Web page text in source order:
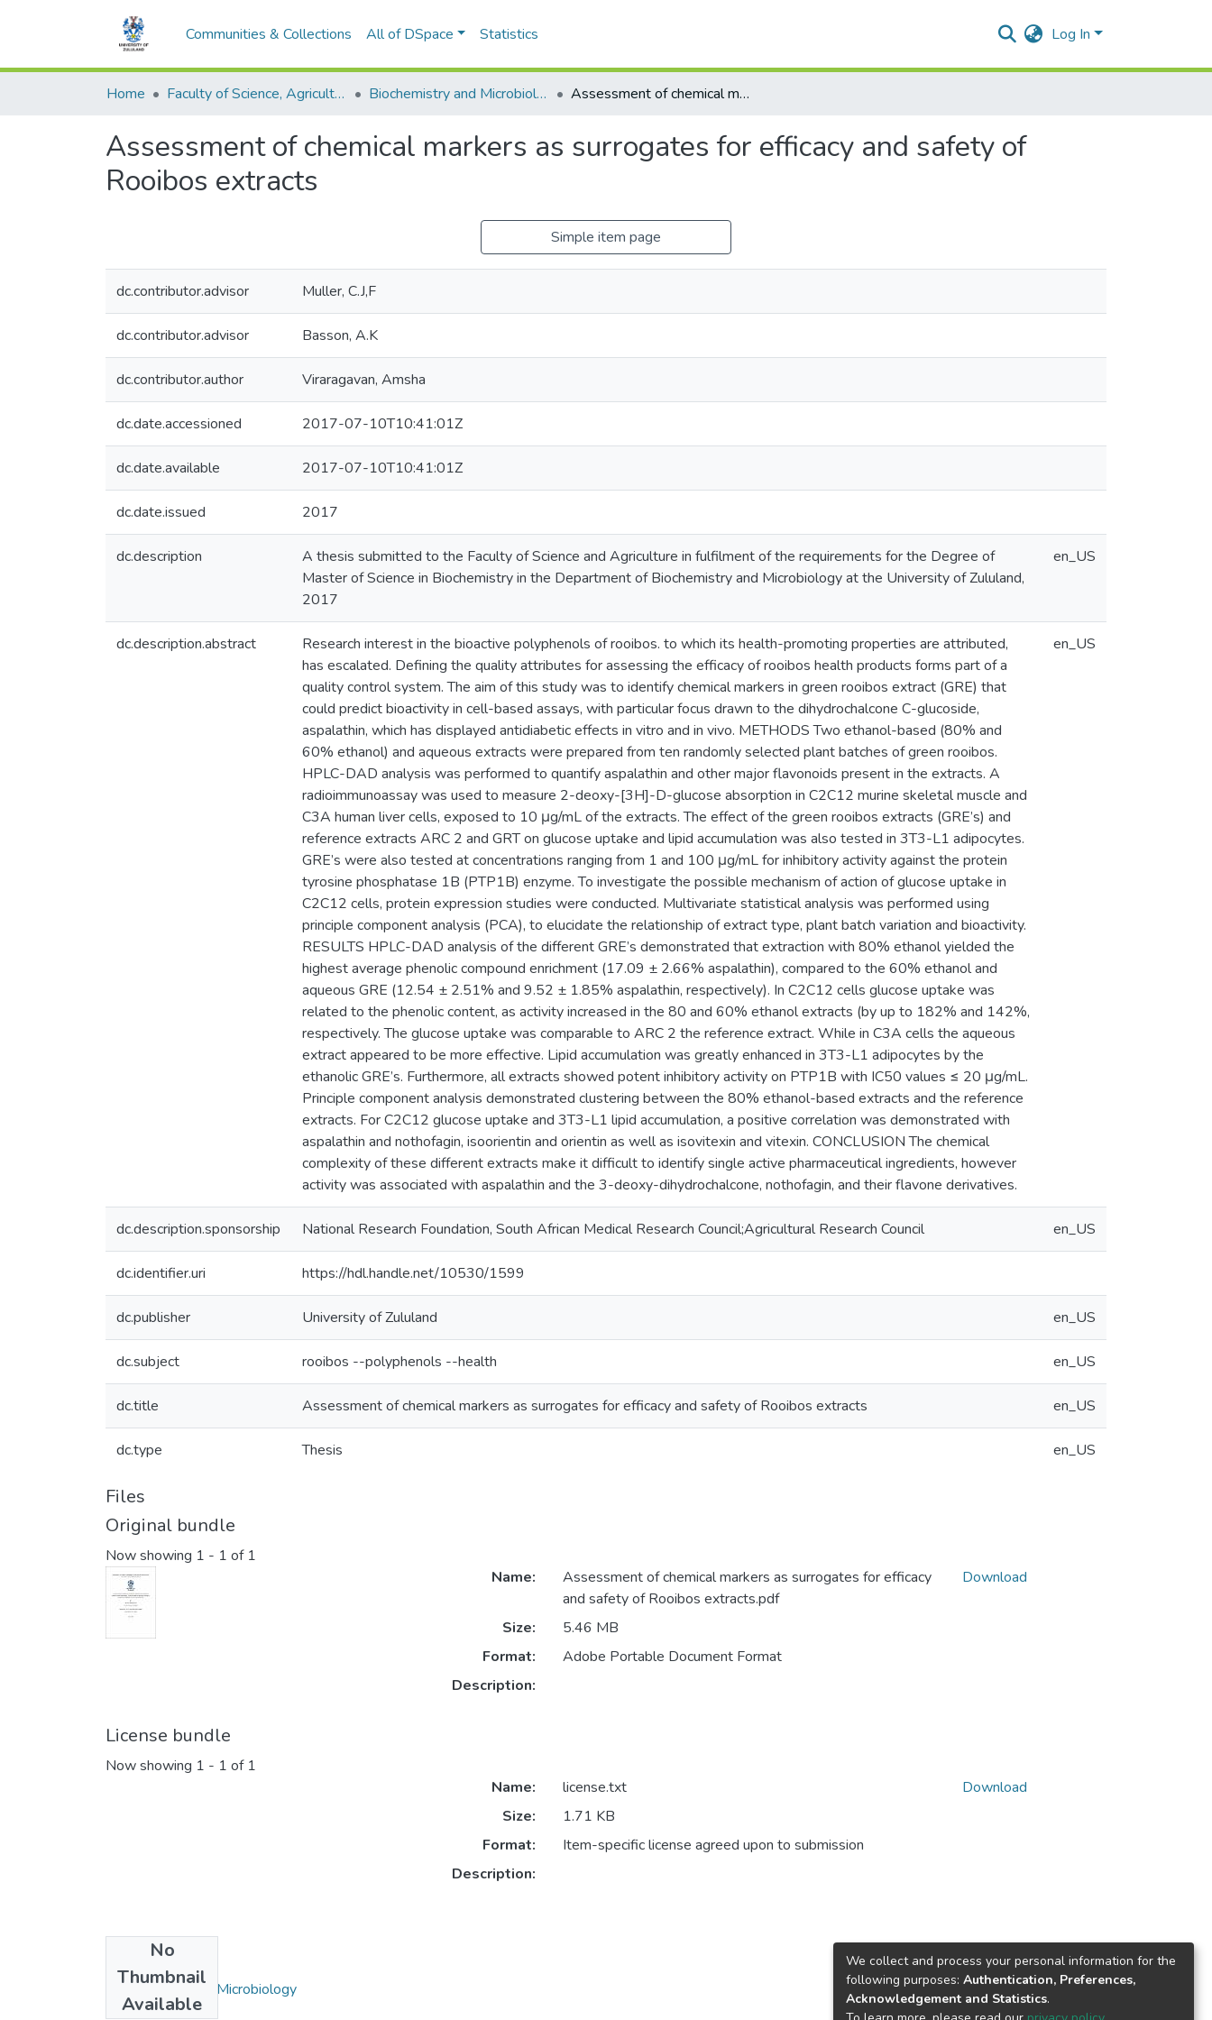
Communities & Collections All of DSpace Statistics Log In
Home Faculty of Science, Agriculture and Engineering Biochemistry and Microbiology Assessment of chemical markers as surrogates for efficacy and safety of Rooibos extracts
Assessment of chemical markers as surrogates for efficacy and safety of
Rooibos extracts
Simple item page
dc.contributor.advisor Muller, C.J,F
dc.contributor.advisor Basson, A.K
dc.contributor.author Viraragavan, Amsha
dc.date.accessioned 2017-07-10T10:41:01Z
dc.date.available 2017-07-10T10:41:01Z
dc.date.issued 2017
dc.description
A thesis submitted to the Faculty of Science and Agriculture in fulfilment of the requirements for the Degree of
Master of Science in Biochemistry in the Department of Biochemistry and Microbiology at the University of Zululand,
2017
en_US
dc.description.abstract
Research interest in the bioactive polyphenols of rooibos. to which its health-promoting properties are attributed,
has escalated. Defining the quality attributes for assessing the efficacy of rooibos health products forms part of a
quality control system. The aim of this study was to identify chemical markers in green rooibos extract (GRE) that
could predict bioactivity in cell-based assays, with particular focus drawn to the dihydrochalcone C-glucoside,
aspalathin, which has displayed antidiabetic effects in vitro and in vivo. METHODS Two ethanol-based (80% and
60% ethanol) and aqueous extracts were prepared from ten randomly selected plant batches of green rooibos.
HPLC-DAD analysis was performed to quantify aspalathin and other major flavonoids present in the extracts. A
radioimmunoassay was used to measure 2-deoxy-[3H]-D-glucose absorption in C2C12 murine skeletal muscle and
C3A human liver cells, exposed to 10 μg/mL of the extracts. The effect of the green rooibos extracts (GRE’s) and
reference extracts ARC 2 and GRT on glucose uptake and lipid accumulation was also tested in 3T3-L1 adipocytes.
GRE’s were also tested at concentrations ranging from 1 and 100 μg/mL for inhibitory activity against the protein
tyrosine phosphatase 1B (PTP1B) enzyme. To investigate the possible mechanism of action of glucose uptake in
C2C12 cells, protein expression studies were conducted. Multivariate statistical analysis was performed using
principle component analysis (PCA), to elucidate the relationship of extract type, plant batch variation and bioactivity.
RESULTS HPLC-DAD analysis of the different GRE’s demonstrated that extraction with 80% ethanol yielded the
highest average phenolic compound enrichment (17.09 ± 2.66% aspalathin), compared to the 60% ethanol and
aqueous GRE (12.54 ± 2.51% and 9.52 ± 1.85% aspalathin, respectively). In C2C12 cells glucose uptake was
related to the phenolic content, as activity increased in the 80 and 60% ethanol extracts (by up to 182% and 142%,
respectively. The glucose uptake was comparable to ARC 2 the reference extract. While in C3A cells the aqueous
extract appeared to be more effective. Lipid accumulation was greatly enhanced in 3T3-L1 adipocytes by the
ethanolic GRE’s. Furthermore, all extracts showed potent inhibitory activity on PTP1B with IC50 values ≤ 20 μg/mL.
Principle component analysis demonstrated clustering between the 80% ethanol-based extracts and the reference
extracts. For C2C12 glucose uptake and 3T3-L1 lipid accumulation, a positive correlation was demonstrated with
aspalathin and nothofagin, isoorientin and orientin as well as isovitexin and vitexin. CONCLUSION The chemical
complexity of these different extracts make it difficult to identify single active pharmaceutical ingredients, however
activity was associated with aspalathin and the 3-deoxy-dihydrochalcone, nothofagin, and their flavone derivatives.
en_US
dc.description.sponsorship National Research Foundation, South African Medical Research Council;Agricultural Research Council en_US
dc.identifier.uri https://hdl.handle.net/10530/1599
dc.publisher University of Zululand en_US
dc.subject rooibos --polyphenols --health en_US
dc.title Assessment of chemical markers as surrogates for efficacy and safety of Rooibos extracts en_US
dc.type Thesis en_US
Files
Original bundle
Now showing 1 - 1 of 1
Name:
Assessment of chemical markers as surrogates for efficacy
and safety of Rooibos extracts.pdf
Size:
5.46 MB
Format:
Adobe Portable Document Format
Description:
Download
License bundle
Now showing 1 - 1 of 1
No
Thumbnail
Available
Name:
license.txt
Size:
1.71 KB
Format:
Item-specific license agreed upon to submission
Description:
Download
Collections
Biochemistry and Microbiology
We collect and process your personal information for the
following purposes: Authentication, Preferences,
Acknowledgement and Statistics.